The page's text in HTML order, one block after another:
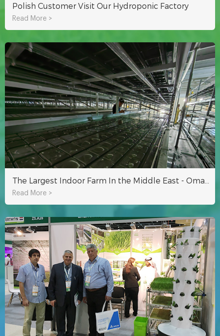
Polish Customer Visit Our Hydroponic Factory
Read More >
Read More >